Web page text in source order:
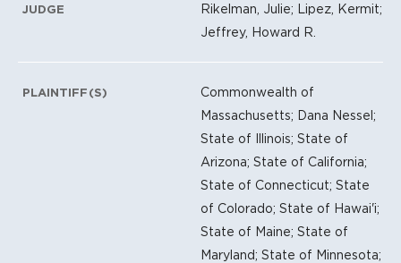
JUDGE
Rikelman, Julie; Lipez, Kermit;
Jeffrey, Howard R.
PLAINTIFF(S)
Commonwealth of
Massachusetts; Dana Nessel;
State of Illinois; State of
Arizona; State of California;
State of Connecticut; State
of Colorado; State of Hawai'i;
State of Maine; State of
Maryland; State of Minnesota;